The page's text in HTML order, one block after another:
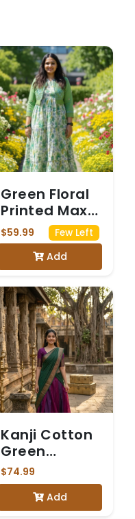
Green Floral
Printed Maxi
Dress with
Matching
Jacket
$59.99 Few Left
Add
Kanji Cotton
Green
Dhavani
$74.99
Add